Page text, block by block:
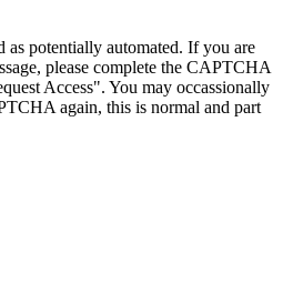
as potentially automated. If you are
please complete the CAPTCHA
Access". You may occassionally
again, this is normal and part